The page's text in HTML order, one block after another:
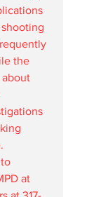
the
about
at